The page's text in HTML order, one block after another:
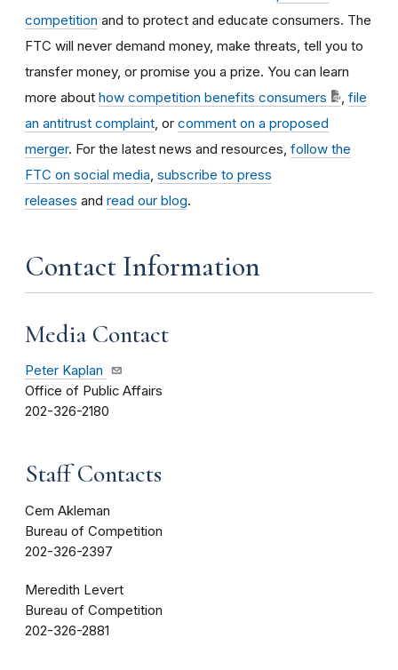
competition and to protect and educate consumers. The
FTC will never demand money, make threats, tell you to
transfer money, or promise you a prize. You can learn
more about how competition benefits consumers
file
an antitrust complaint , or comment on a proposed
merger. For the latest news and resources, follow the
FTC on social media subscribe to press
releases and read our blog.
Contact Information
Media Contact
Peter Kaplan
Office of Public Affairs
202-326-2180
Staff Contacts
Cem Akleman
Bureau of Competition
202-326-2397
Meredith Levert
Bureau of Competition
202-326-2881